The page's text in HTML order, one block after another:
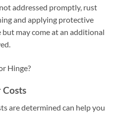
addressed promptly, rust
and applying protective
may come at an additional
are determined can help you